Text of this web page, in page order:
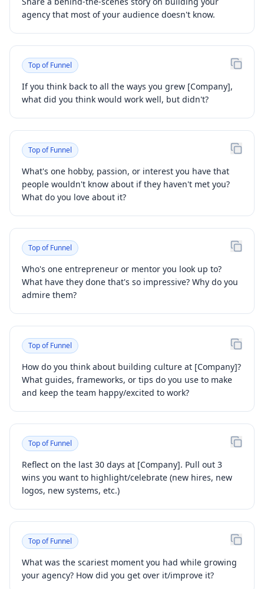
agency that most of your audience doesn't know.
Top of Funnel
If you think back to all the ways you grew [Company],
what did you think would work well, but didn't?
Top of Funnel
What's one hobby, passion, or interest you have that
people wouldn't know about if they haven't met you?
What do you love about it?
Top of Funnel
Who's one entrepreneur or mentor you look up to?
What have they done that's so impressive? Why do you
admire them?
Top of Funnel
How do you think about building culture at [Company]?
What guides, frameworks, or tips do you use to make
and keep the team happy/excited to work?
Top of Funnel
Reflect on the last 30 days at [Company]. Pull out 3
wins you want to highlight/celebrate (new hires, new
logos, new systems, etc.)
Top of Funnel
What was the scariest moment you had while growing
your agency? How did you get over it/improve it?